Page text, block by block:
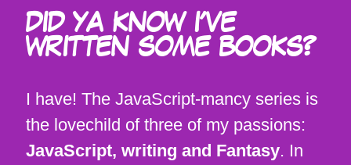
DID YA KNOW I'VE
WRITTEN SOME BOOKS?
I have! The JavaScript-mancy series is
the lovechild of three of my passions:
JavaScript, writing and Fantasy. In